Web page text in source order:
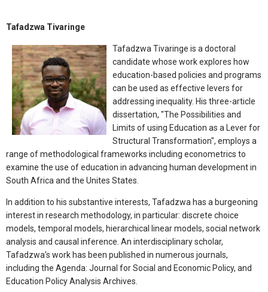
Tafadzwa Tivaringe
Tafadzwa Tivaringe is a doctoral
candidate whose work explores how
education-based policies and programs
can be used as effective levers for
addressing inequality. His three-article
dissertation, "The Possibilities and
Limits of using Education as a Lever for
Structural Transformation", employs a
range of methodological frameworks including econometrics to
examine the use of education in advancing human development in
South Africa and the Unites States.
In addition to his substantive interests, Tafadzwa has a burgeoning
interest in research methodology, in particular: discrete choice
models, temporal models, hierarchical linear models, social network
analysis and causal inference. An interdisciplinary scholar,
Tafadzwa’s work has been published in numerous journals,
including the Agenda: Journal for Social and Economic Policy, and
Education Policy Analysis Archives.